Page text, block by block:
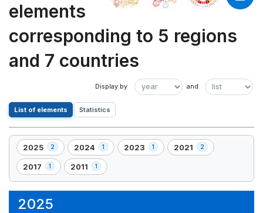
elements
corresponding to 5 regions
and 7 countries
List of elements Statistics
2025 2
,
2
element(s)
2024 1
,
1
element(s)
2023 1
,
2021 2
,
2017 1
,
1
2011 1
,
1
2025